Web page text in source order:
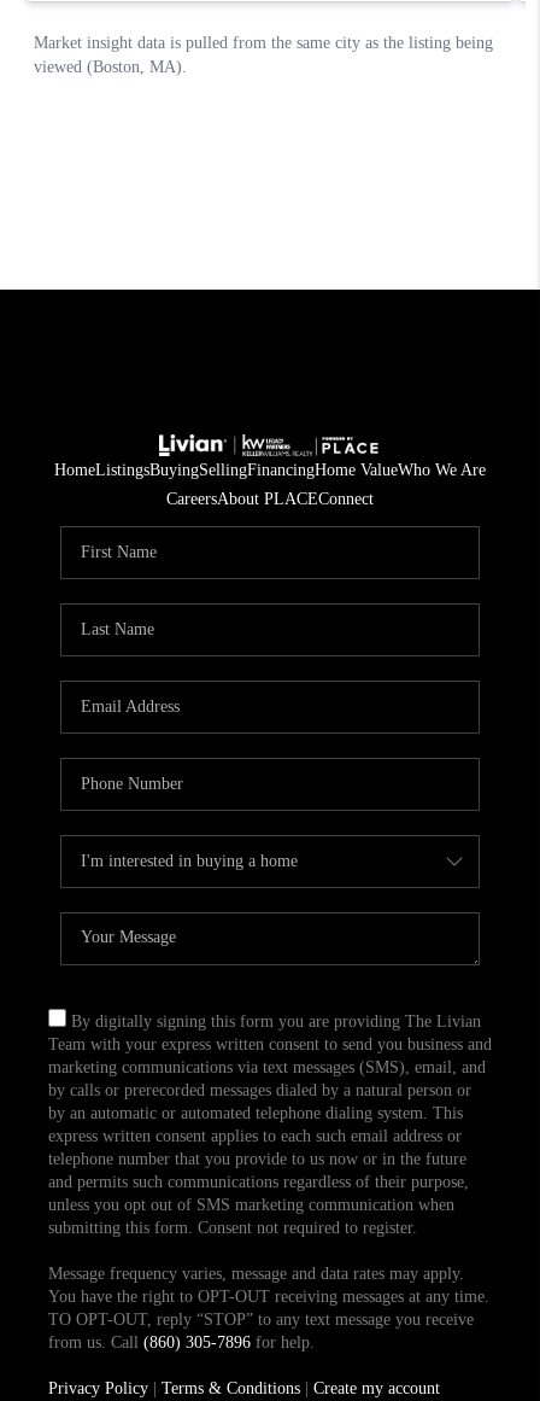
HomeListingsBuyingSellingFinancingHome ValueWho We Are
CareersAbout PLACEConnect
By digitally signing this form you are providing The Livian
Team with your express written consent to send you business and
marketing communications via text messages (SMS), email, and
by calls or prerecorded messages dialed by a natural person or
by an automatic or automated telephone dialing system. This
express written consent applies to each such email address or
telephone number that you provide to us now or in the future
and permits such communications regardless of their purpose,
unless you opt out of SMS marketing communication when
submitting this form. Consent not required to register.
Message frequency varies, message and data rates may apply.
You have the right to OPT-OUT receiving messages at any time.
TO OPT-OUT, reply “STOP” to any text message you receive
from us. Call (860) 305-7896for help.
Privacy Policy| Terms & Conditions| Create my account